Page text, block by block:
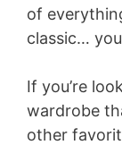
of
classic…
If you’re
wardrobe
other